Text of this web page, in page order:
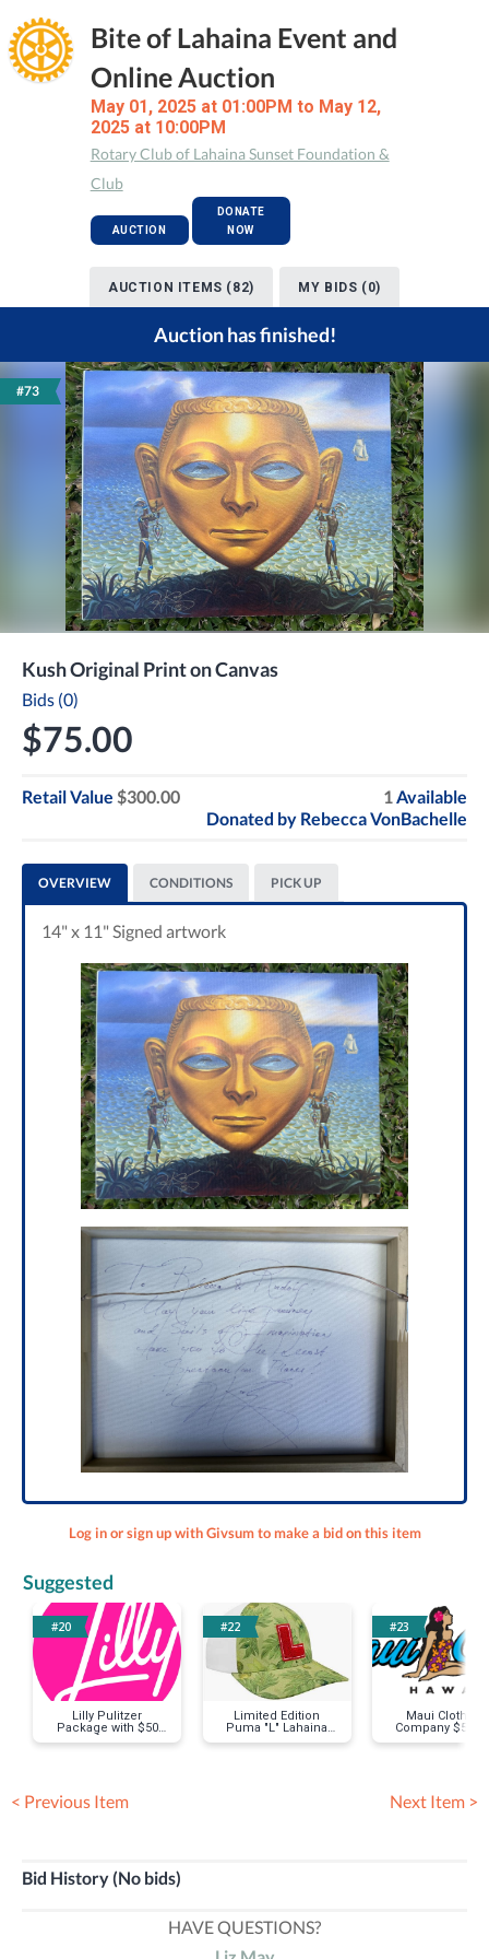
Bite of Lahaina Event and
Online Auction
May 01, 2025 at 01:00PM to May 12,
2025 at 10:00PM
Rotary Club of Lahaina Sunset Foundation &
Club
AUCTION
DONATE
NOW
AUCTION ITEMS (82) MY BIDS (0)
Auction has finished!
#73
Kush Original Print on Canvas
Bids (0)
$75.00
Retail Value $300.00 1Available
Donated by Rebecca VonBachelle
OVERVIEW CONDITIONS PICK UP
14" x 11" Signed artwork
Log in or sign up with Givsum to make a bid on this item
Suggested
#20
Lilly Pulitzer
Package with $50
Gift Card
#22
Limited Edition
Puma "L" Lahaina
Hat
#23
Maui Clothing
Company $50
Card
< Previous Item Next Item >
Bid History (No bids)
HAVE QUESTIONS?